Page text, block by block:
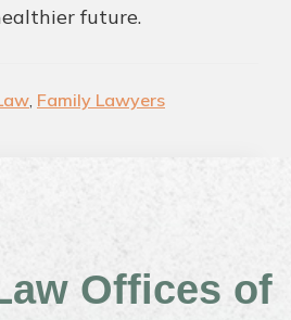
future.
, Family Lawyers
Offices of